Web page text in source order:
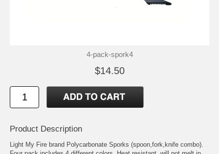
4-pack-spork4
$14.50
Product Description
Light My Fire brand Polycarbonate Sporks (spoon,fork,knife combo).